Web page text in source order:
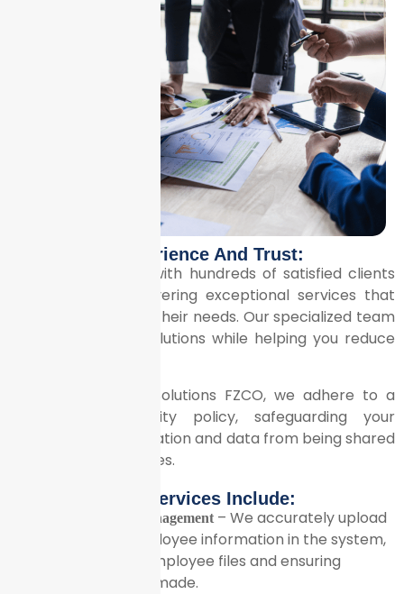
Experience And Trust:
We’ve partnered with hundreds of satisfied clients
across Dubai, delivering exceptional services that
consistently meet their needs. Our specialized team
ensures precise solutions while helping you reduce
At Litrix Business Solutions FZCO, we adhere to a
strict confidentiality policy, safeguarding your
employees’ information and data from being shared
with any third parties.
Our Services Include:
Employee Database Management– We accurately upload
and maintain all employee information in the system,
creating separate employee files and ensuring
regular updates are made.